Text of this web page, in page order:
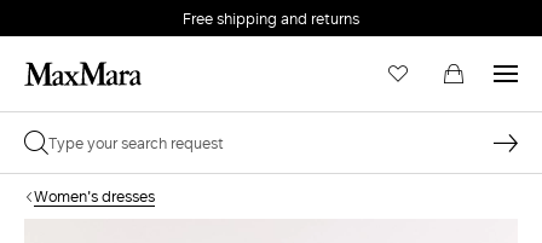
Free shipping and returns
Women's dresses